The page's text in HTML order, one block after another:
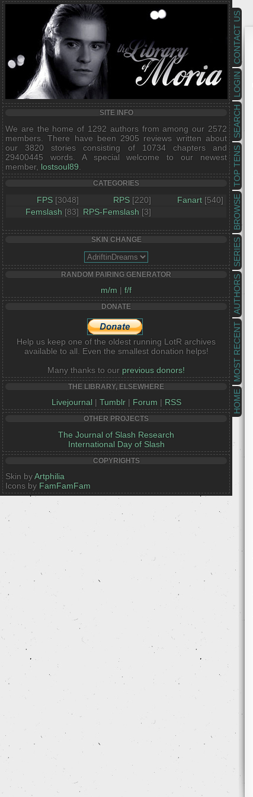
HOME
MOST RECENT
AUTHORS
SERIES
BROWSE
TOP TENS
SEARCH
LOGIN
CONTACT US
SITE INFO
We are the home of 1292 authors from among our 2572
members. There have been 2905 reviews written about
our 3820 stories consisting of 10734 chapters and
29400445 words. A special welcome to our newest
member, lostsoul89
CATEGORIES
FPS [3048] RPS [220] Fanart [540]
Femslash [83] RPS-Femslash [3]
SKIN CHANGE
RANDOM PAIRING GENERATOR
m/m | f/f
DONATE
Help us keep one of the oldest running LotR archives
available to all. Even the smallest donation helps!
Many thanks to our previous donors!
THE LIBRARY, ELSEWHERE
Livejournal | Tumblr| Forum | RSS
OTHER PROJECTS
The Journal of Slash Research
International Day of Slash
COPYRIGHTS
Skin byArtphilia
Icons by FamFamFam